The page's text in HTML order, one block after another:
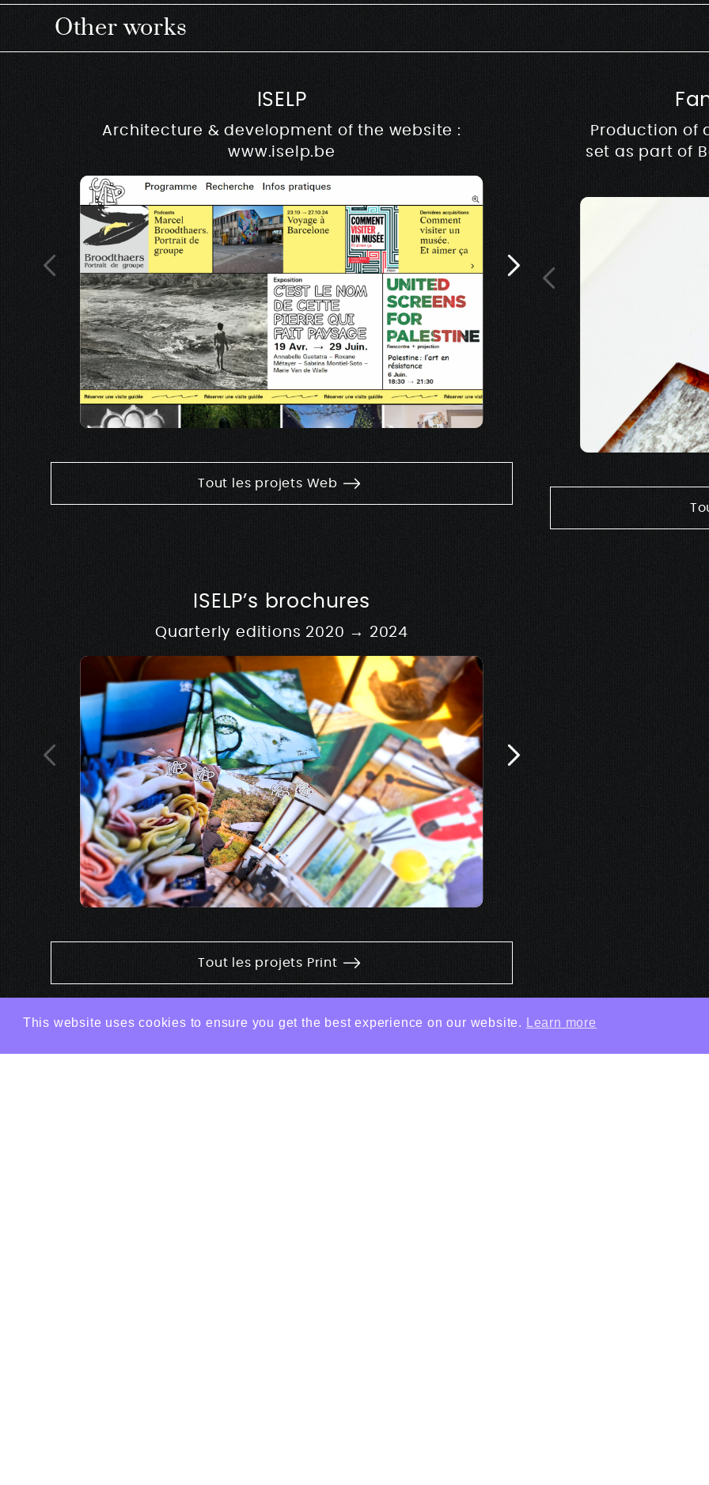
Other works
ISELP
Architecture & development of the website :
www.iselp.be
Rive
Architecture, design
music & production
Tout les projets Web
Production of
set as part of
ISELP’s brochures
Quarterly editions 2020 → 2024
Tout les projets Print
This website uses cookies to ensure you get the best experience on our website. Learn more